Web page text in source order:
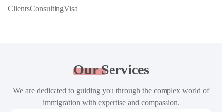
ClientsConsultingVisa
OurServices
We are dedicated to guiding you through the complex world of
immigration with expertise and compassion.